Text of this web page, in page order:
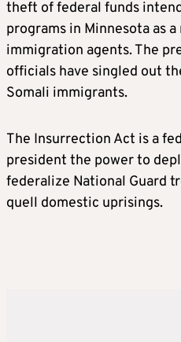
theft of federal funds
programs in Minnesota as
immigration agents. The
officials have singled out
Somali immigrants.
The Insurrection Act is a
president the power to
federalize National Guard
quell domestic uprisings.